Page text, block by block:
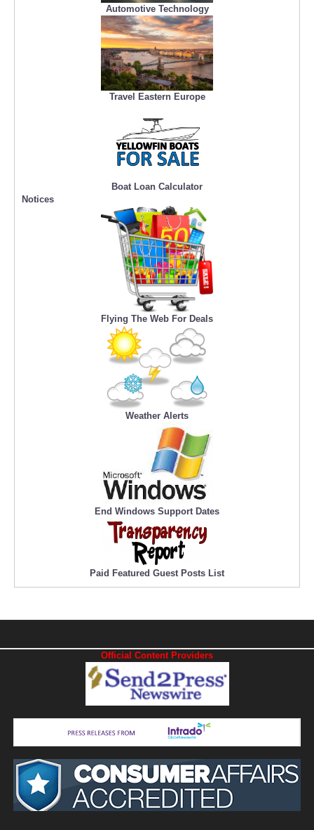
Automotive Technology
Travel Eastern Europe
Boat Loan Calculator
Notices
Flying The Web For Deals
Weather Alerts
End Windows Support Dates
Paid Featured Guest Posts List
Official Content Providers